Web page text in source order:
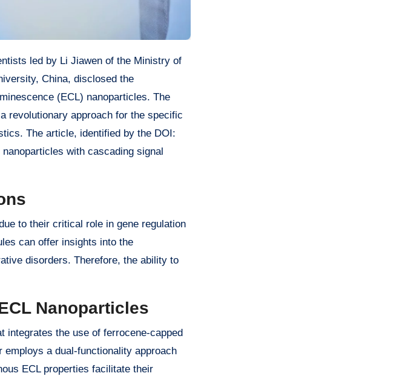
China, disclosed the
(ECL) nanoparticles. The
revolutionary approach for the specific
The article, identified by the DOI:
with cascading signal
to their critical role in gene regulation
can offer insights into the
disorders. Therefore, the ability to
Nanoparticles
integrates the use of ferrocene-capped
a dual-functionality approach
ECL properties facilitate their